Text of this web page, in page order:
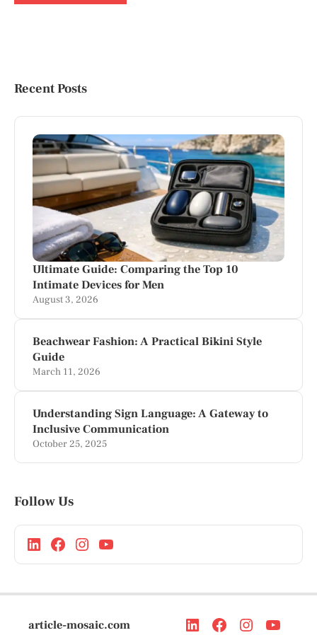
Recent Posts
Ultimate Guide: Comparing the Top 10
Intimate Devices for Men
August 3, 2026
Beachwear Fashion: A Practical Bikini Style
Guide
March 11, 2026
Understanding Sign Language: A Gateway to
Inclusive Communication
October 25, 2025
Follow Us
article-mosaic.com